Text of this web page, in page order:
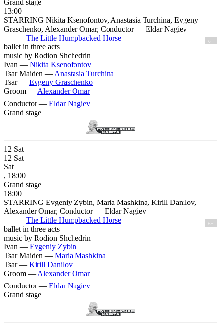
Grand stage
13:00
STARRING Nikita Ksenofontov, Anastasia Turchina, Evgeny
Graschenko, Alexander Omar, Conductor — Eldar Nagiev
The Little Humpbacked Horse
6+
ballet in three acts
music by Rodion Shchedrin
Ivan — Nikita Ksenofontov
Tsar Maiden — Anastasia Turchina
Tsar — Evgeny Graschenko
Groom — Alexander Omar
Conductor — Eldar Nagiev
Grand stage
12 Sat
12 Sat
Sat
, 18:00
Grand stage
18:00
STARRING Evgeniy Zybin, Maria Mashkina, Kirill Danilov,
Alexander Omar, Conductor — Eldar Nagiev
The Little Humpbacked Horse
6+
ballet in three acts
music by Rodion Shchedrin
Ivan — Evgeniy Zybin
Tsar Maiden — Maria Mashkina
Tsar — Kirill Danilov
Groom — Alexander Omar
Conductor — Eldar Nagiev
Grand stage